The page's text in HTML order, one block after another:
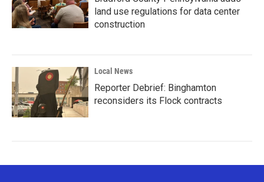
land use regulations for data center
construction
Local News
Reporter Debrief: Binghamton
reconsiders its Flock contracts